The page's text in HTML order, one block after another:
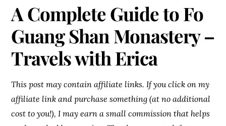
A Complete Guide to Fo
Guang Shan Monastery –
Travels with Erica
This post may contain affiliate links. If you click on my
affiliate link and purchase something (at no additional
cost to you!), I may earn a small commission that helps